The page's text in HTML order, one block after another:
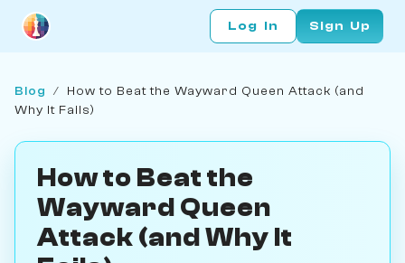
Log In Sign Up
Blog / How to Beat the Wayward Queen Attack (and
Why It Fails)
How to Beat the
Wayward Queen
Attack (and Why It